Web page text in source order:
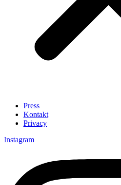
Press
Kontakt
Privacy
Instagram